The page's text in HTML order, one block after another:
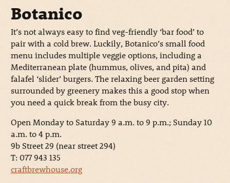
Botanico
It’s not always easy to find veg-friendly ‘bar food’ to
pair with a cold brew. Luckily, Botanico’s small food
menu includes multiple veggie options, including a
Mediterranean plate (hummus, olives, and pita) and
falafel ‘slider’ burgers. The relaxing beer garden setting
surrounded by greenery makes this a good stop when
you need a quick break from the busy city.
Open Monday to Saturday 9 a.m. to 9 p.m.; Sunday 10
a.m. to 4 p.m.
9b Street 29 (near street 294)
T: 077 943 135
craftbrewhouse.org